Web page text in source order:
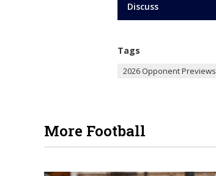
Discuss
Tags
2026 Opponent Previews
More Football